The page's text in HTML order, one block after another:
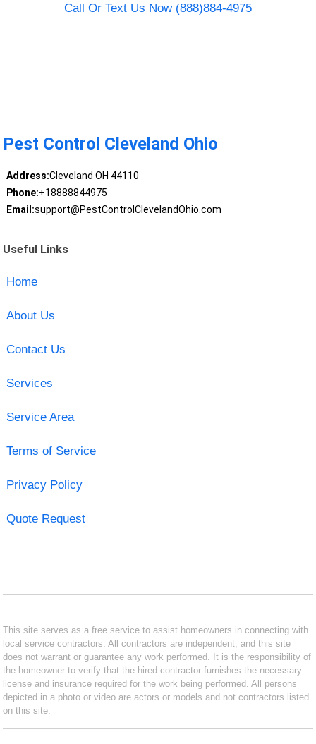
Call Or Text Us Now (888)884-4975
Pest Control Cleveland Ohio
Address:Cleveland OH 44110
Phone:+18888844975
Email:support@PestControlClevelandOhio.com
Useful Links
Home
About Us
Contact Us
Services
Service Area
Terms of Service
Privacy Policy
Quote Request
This site serves as a free service to assist homeowners in connecting with
local service contractors. All contractors are independent, and this site
does not warrant or guarantee any work performed. It is the responsibility of
the homeowner to verify that the hired contractor furnishes the necessary
license and insurance required for the work being performed. All persons
depicted in a photo or video are actors or models and not contractors listed
on this site.